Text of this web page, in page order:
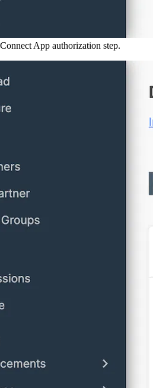
App authorization step.